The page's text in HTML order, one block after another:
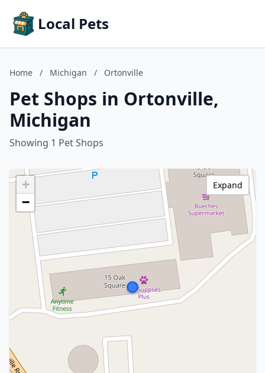
Local Pets
Home / Michigan / Ortonville
Pet Shops in Ortonville,
Michigan
Showing 1 Pet Shops
+
−
Expand